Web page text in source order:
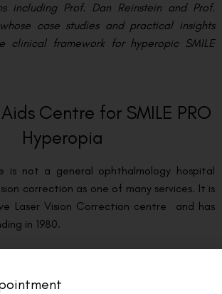
including Prof. Dan Reinstein and Prof.
case studies and practical insights
clinical framework for hyperopic SMILE
Centre for SMILE PRO
Hyperopia
is not a general ophthalmology hospital
correction as one of many services. It is
Laser Vision Correction centre and has
in 1980.
Buckshey, Visual Aids Centre was the first